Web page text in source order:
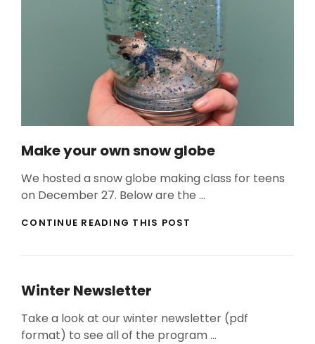
Make your own snow globe
We hosted a snow globe making class for teens
on December 27. Below are the …
CONTINUE READING THIS POST
Winter Newsletter
Take a look at our winter newsletter (pdf
format) to see all of the program …